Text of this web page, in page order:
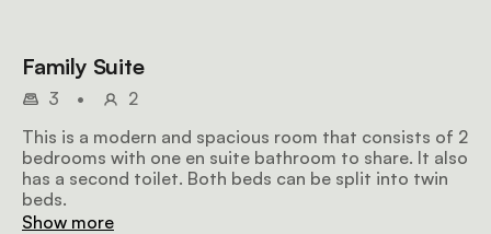
Family Suite
3 •
2
This is a modern and spacious room that consists of 2
bedrooms with one en suite bathroom to share. It also
has a second toilet. Both beds can be split into twin
beds.
Show more